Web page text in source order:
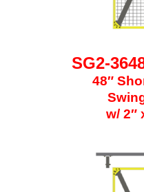
SG2-
48″
w/ 2″